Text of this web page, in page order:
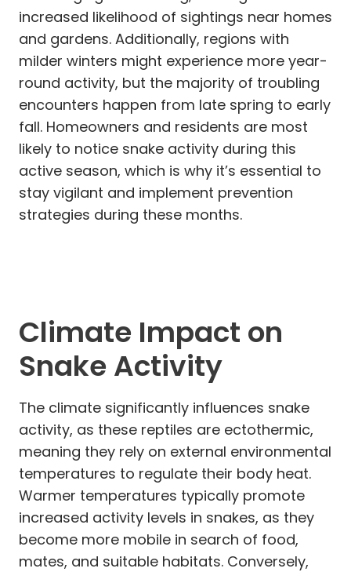
increased likelihood of sightings near homes
and gardens. Additionally, regions with
milder winters might experience more year-
round activity, but the majority of troubling
encounters happen from late spring to early
fall. Homeowners and residents are most
likely to notice snake activity during this
active season, which is why it’s essential to
stay vigilant and implement prevention
strategies during these months.
Climate Impact on
Snake Activity
The climate significantly influences snake
activity, as these reptiles are ectothermic,
meaning they rely on external environmental
temperatures to regulate their body heat.
Warmer temperatures typically promote
increased activity levels in snakes, as they
become more mobile in search of food,
mates, and suitable habitats. Conversely,